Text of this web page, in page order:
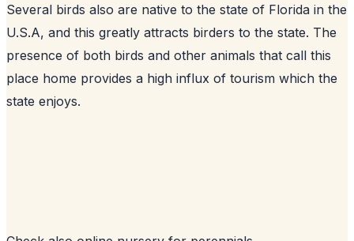
Several birds also are native to the state of Florida in the
U.S.A, and this greatly attracts birders to the state. The
presence of both birds and other animals that call this
place home provides a high influx of tourism which the
state enjoys.